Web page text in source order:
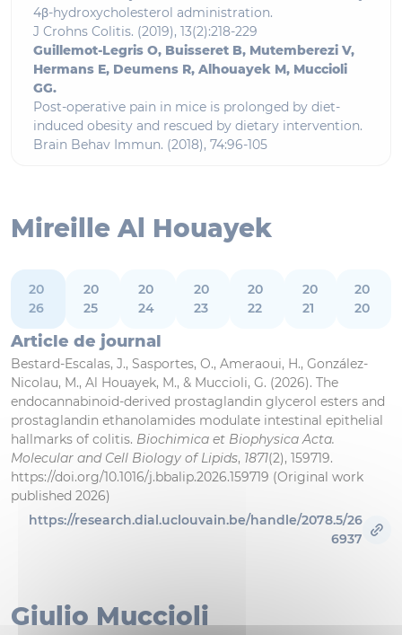
4β-hydroxycholesterol administration.
J Crohns Colitis. (2019), 13(2):218-229
Guillemot-Legris O, Buisseret B, Mutemberezi V,
Hermans E, Deumens R, Alhouayek M, Muccioli
GG.
Post-operative pain in mice is prolonged by diet-
induced obesity and rescued by dietary intervention.
Brain Behav Immun. (2018), 74:96-105
Mireille Al Houayek
20
26
20
25
20
24
20
23
20
22
20
21
20
20
Article de journal
Bestard-Escalas, J., Sasportes, O., Ameraoui, H., González-
Nicolau, M., Al Houayek, M., & Muccioli, G. (2026). The
endocannabinoid-derived prostaglandin glycerol esters and
prostaglandin ethanolamides modulate intestinal epithelial
hallmarks of colitis. Biochimica et Biophysica Acta.
Molecular and Cell Biology of Lipids, 1871(2), 159719.
https://doi.org/10.1016/j.bbalip.2026.159719 (Original work
published 2026)
https://research.dial.uclouvain.be/handle/2078.5/26
6937
Giulio Muccioli